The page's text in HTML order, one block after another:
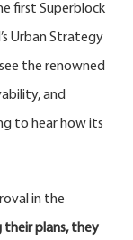
first Superblock
Urban Strategy
the renowned
and
to hear how its
in the
plans, they